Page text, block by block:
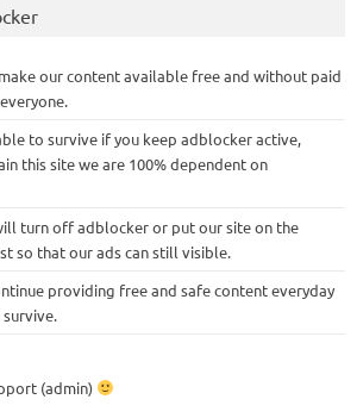
our content available free and without paid
to survive if you keep adblocker active,
this site we are 100% dependent on
turn off adblocker or put our site on the
so that our ads can still visible.
providing free and safe content everyday
survive.
(admin)